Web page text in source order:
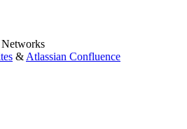
&Atlassian Confluence